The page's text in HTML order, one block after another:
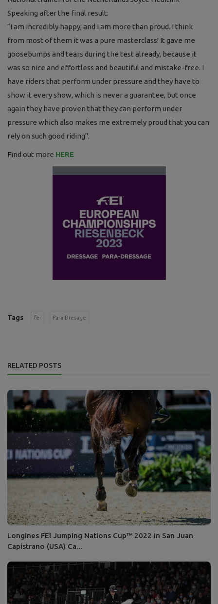
Speaking after the final result:
“I am incredibly happy, and I am more than proud. I think
from most of them it was a pure masterclass! It gave me
goosebumps and tears during the test already, because it
was so nice and effortless and beautiful and mistake-free. I
have riders that perform under pressure and they have to
show it every show, which is never a guarantee, but once
again they have proven that they can perform under
pressure which also makes me extremely proud that you can
rely on such good riding".
Find out more HERE
Tags fei Para Dresage
RELATED POSTS
Longines FEI Jumping Nations Cup™ 2022 in San Juan
Capistrano (USA) Ca...